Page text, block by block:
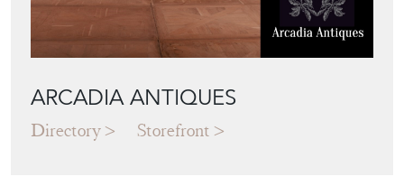
ARCADIA ANTIQUES
Directory Storefront